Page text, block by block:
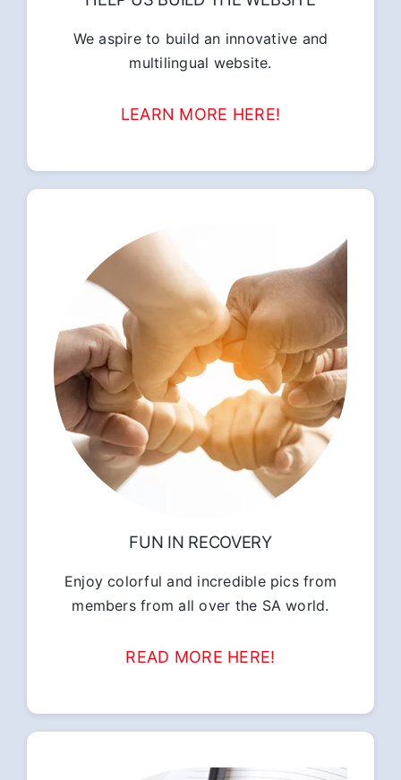
We aspire to build an innovative and
multilingual website.
LEARN MORE HERE!
FUN IN RECOVERY
Enjoy colorful and incredible pics from
members from all over the SA world.
READ MORE HERE!